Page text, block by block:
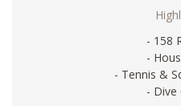
- 158
-
- Tennis &
- Dive